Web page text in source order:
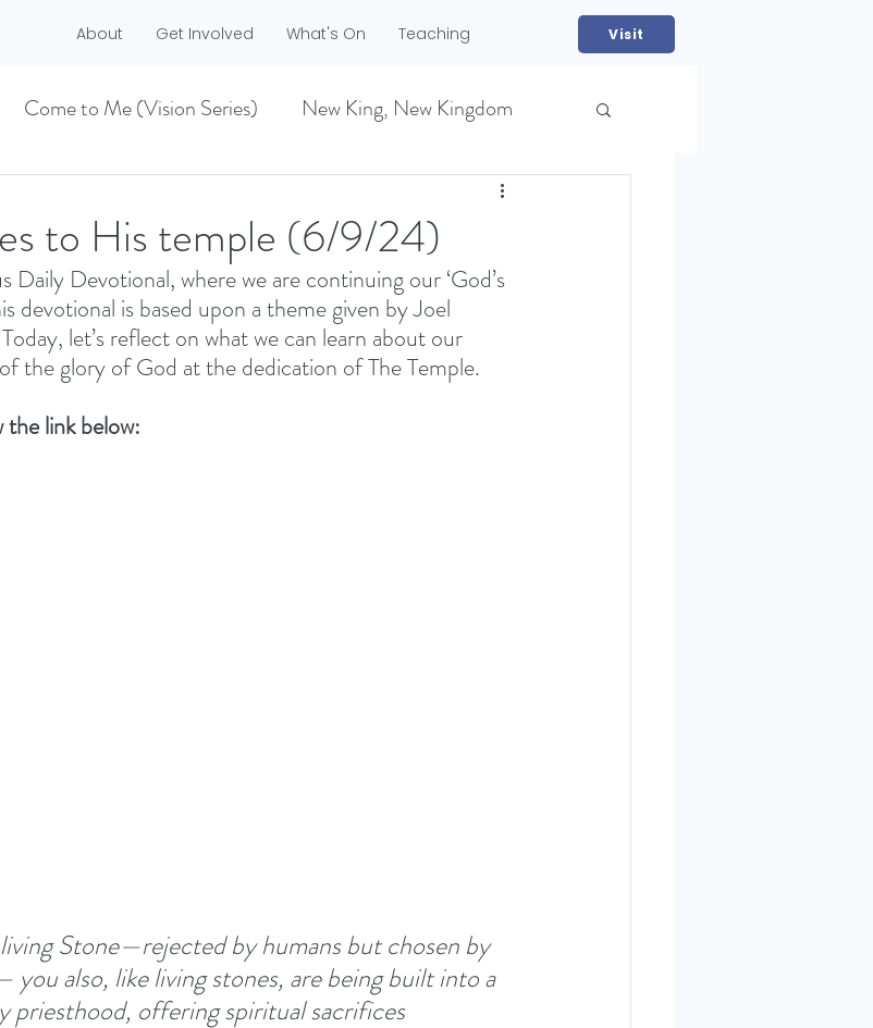
About Get Involved What's On Teaching Visit
Come to Me (Vision Series) New King, New Kingdom
2021 Haggai
BECOMING LOVE (1 CORINTHIANS)
to His temple (6/9/24)
Devotional, where we are continuing our ‘God’s
devotional is based upon a theme given by Joel
let’s reflect on what we can learn about our
the glory of God at the dedication of The Temple.
link below:
Stone—rejected by humans but chosen by
you also, like living stones, are being built into a
priesthood, offering spiritual sacrifices